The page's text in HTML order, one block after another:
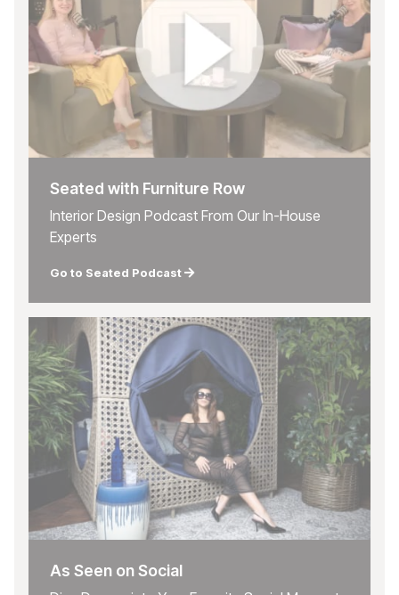
Seated with Furniture Row
Interior Design Podcast From Our In-House
Experts
Go to Seated Podcast
As Seen on Social